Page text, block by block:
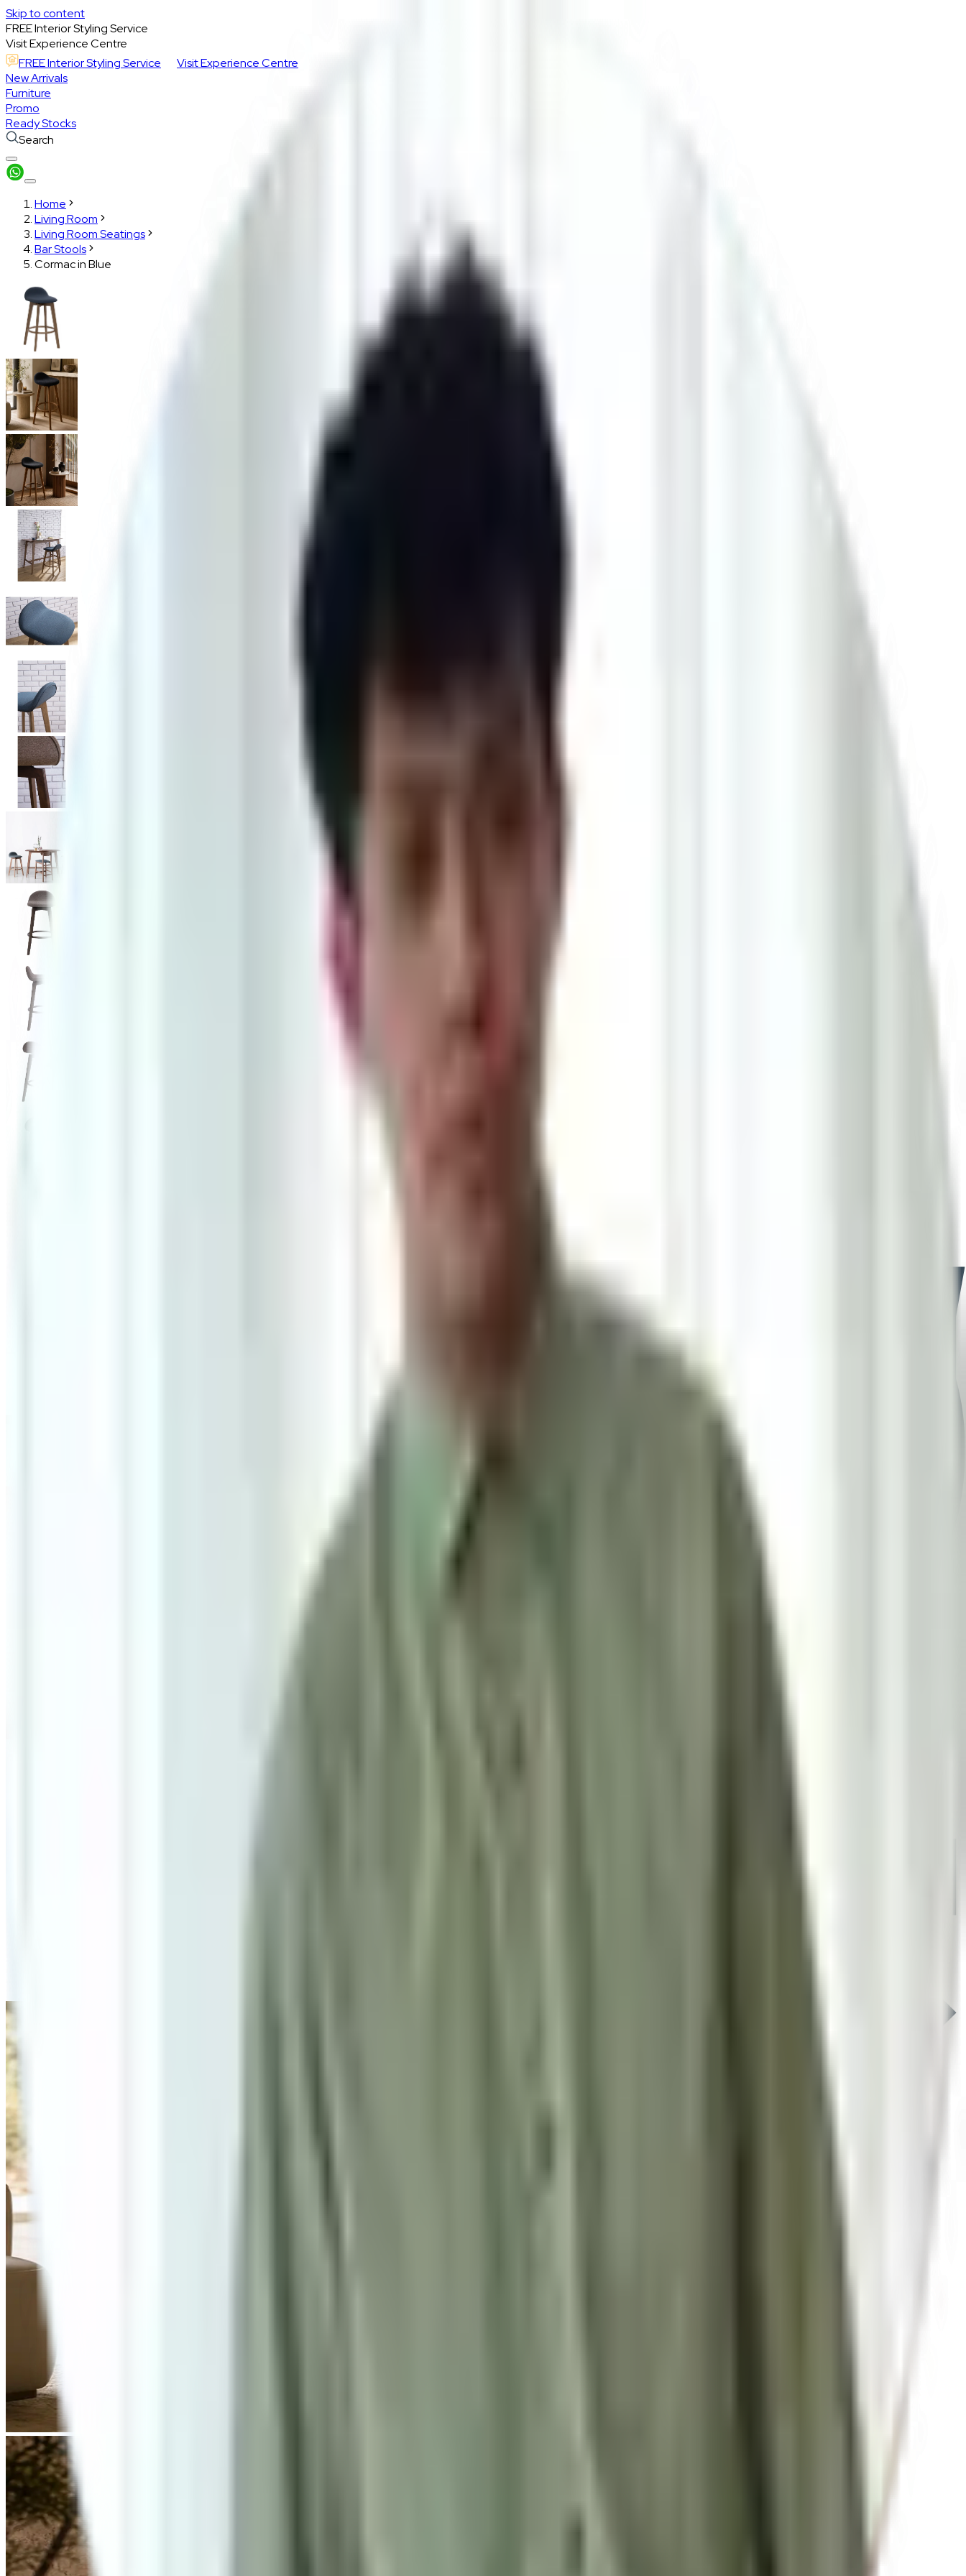
Skip to content
FREE Interior Styling Service
Visit Experience Centre
FREE Interior Styling Service
Visit Experience Centre
New Arrivals
Furniture
Promo
Ready Stocks
Search
Home
Living Room
Living Room Seatings
Bar Stools
Cormac in Blue